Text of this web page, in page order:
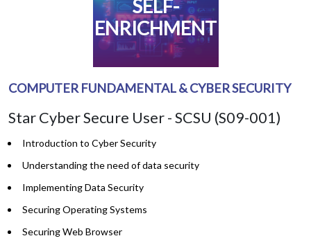
SELF-
ENRICHMENT
COMPUTER FUNDAMENTAL & CYBER SECURITY
Star Cyber Secure User - SCSU (S09-001)
Introduction to Cyber Security
Understanding the need of data security
Implementing Data Security
Securing Operating Systems
Securing Web Browser